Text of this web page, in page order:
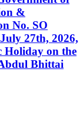
&
No. SO
27th, 2026,
Holiday on the
Bhittai